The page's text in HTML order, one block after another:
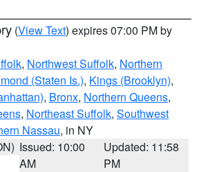
(View Text) expires 07:00 PM by
, Northwest Suffolk, Northern
(Staten Is.), Kings (Brooklyn),
, Bronx, Northern Queens,
, Northeast Suffolk, Southwest
Nassau, in NY
Issued: 10:00
AM
Updated: 11:58
PM